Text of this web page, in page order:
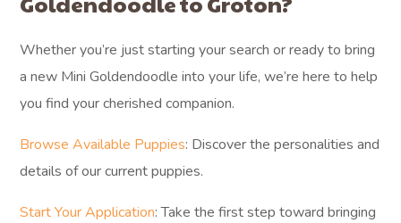
Whether you’re just starting your search or ready to bring
a new Mini Goldendoodle into your life, we’re here to help
you find your cherished companion.
Browse Available Puppies: Discover the personalities and
details of our current puppies.
Start Your Application: Take the first step toward bringing